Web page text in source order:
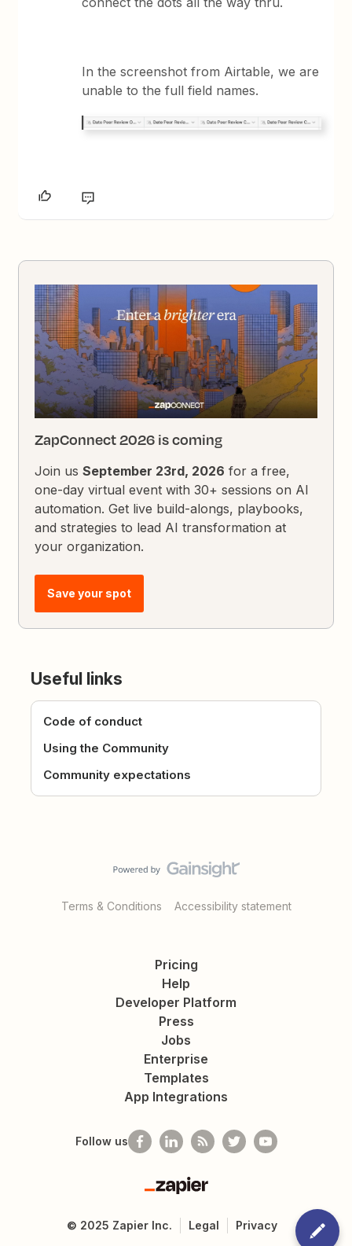
In the screenshot from Airtable, we are
unable to the full field names.
ZapConnect 2026 is coming
Join usSeptember 23rd, 2026 for a free,
one-day virtual event with 30+ sessions on AI
automation. Get live build-alongs, playbooks,
and strategies to lead AI transformation at
your organization.
Save your spot
Useful links
Code of conduct
Using the Community
Community expectations
Terms & Conditions Accessibility statement
Pricing
Help
Developer Platform
Press
Jobs
Enterprise
Templates
App Integrations
Follow us
Zapier
© 2025 Zapier Inc. Legal Privacy